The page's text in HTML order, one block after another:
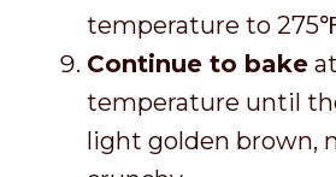
temperature to
Continue to bake
temperature until
light golden brown,